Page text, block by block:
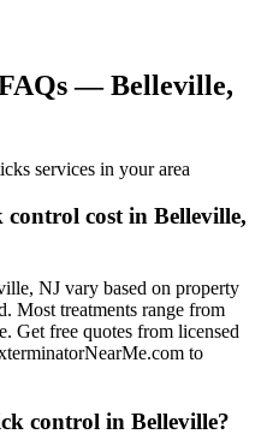
—Belleville,
services in your area
cost in Belleville,
NJ vary based on property
Most treatments range from
Get free quotes from licensed
to
control in Belleville?